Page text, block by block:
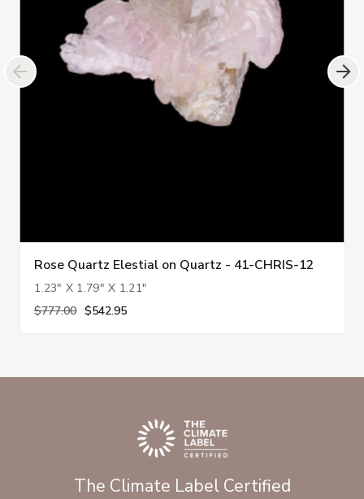
Rose Quartz Elestial on Quartz - 41-CHRIS-12
1.23" X 1.79" X 1.21"
$777.00 $542.95
The Climate Label Certified